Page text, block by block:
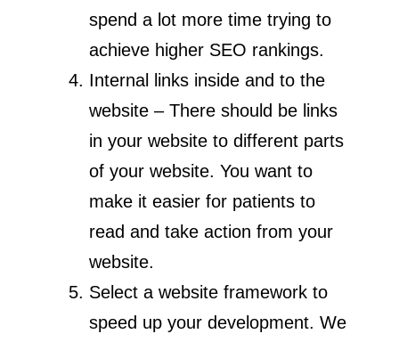
spend a lot more time trying to
achieve higher SEO rankings.
Internal links inside and to the
website – There should be links
in your website to different parts
of your website. You want to
make it easier for patients to
read and take action from your
website.
Select a website framework to
speed up your development. We